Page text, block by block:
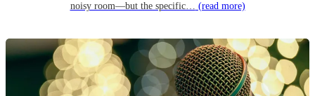
noisy room—but the specific… (read more)